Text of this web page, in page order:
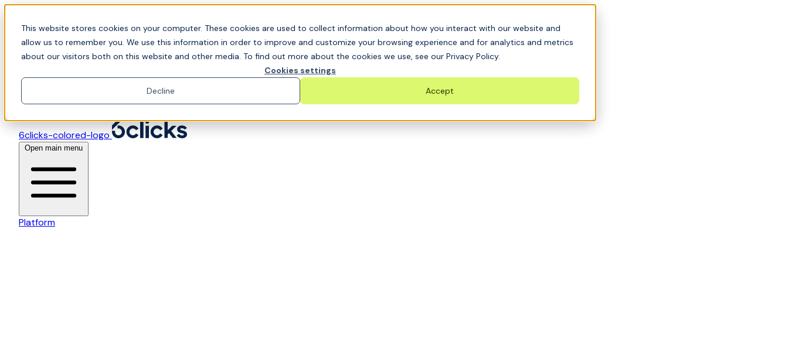
This website stores cookies on your computer. These cookies are used to collect information about how you interact with our website and
allow us to remember you. We use this information in order to improve and customize your browsing experience and for analytics and metrics
about our visitors both on this website and other media. To find out more about the cookies we use, see our Privacy Policy.
Cookies settings
Accept
Decline
Skip to content
📍Join Office Hours with CyberCX — Bring your toughest GRC challenge and see it solved live
6clicks-colored-logo
Open main menu
Platform